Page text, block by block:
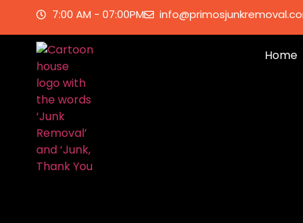
7:00 AM - 07:00PM
Home